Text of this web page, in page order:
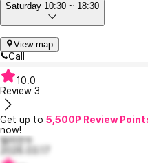
Saturday 10:30 ~ 18:30
View map
Call
10.0
Review 3
Get up to 5,500P Review
now!
델리만두
2026.03.17